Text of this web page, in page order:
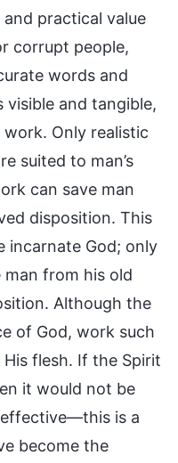
practical value
corrupt people,
words and
visible and tangible,
Only realistic
suited to man’s
can save man
disposition. This
incarnate God; only
man from his old
Although the
of God, work such
flesh. If the Spirit
it would not be
is a
become the